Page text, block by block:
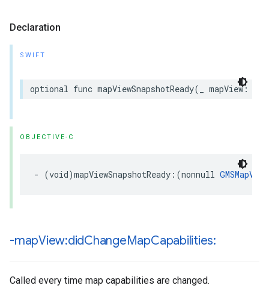
Declaration
SWIFT
optional func mapViewSnapshotReady( mapView:
OBJECTIVE-C
- (void)mapViewSnapshotReady :(nonnull GMSMapView
-mapView:didChangeMapCapabilities:
Called every time map capabilities are changed.